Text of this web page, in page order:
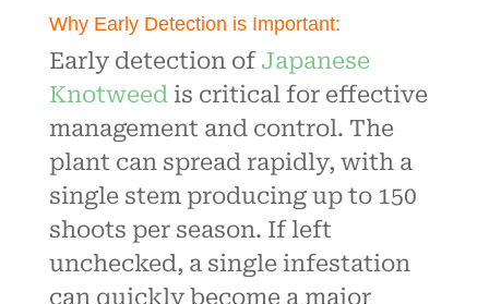
Why Early Detection is Important:
Early detection of Japanese
Knotweedis critical for effective
management and control. The
plant can spread rapidly, with a
single stem producing up to 150
shoots per season. If left
unchecked, a single infestation
can quickly become a major